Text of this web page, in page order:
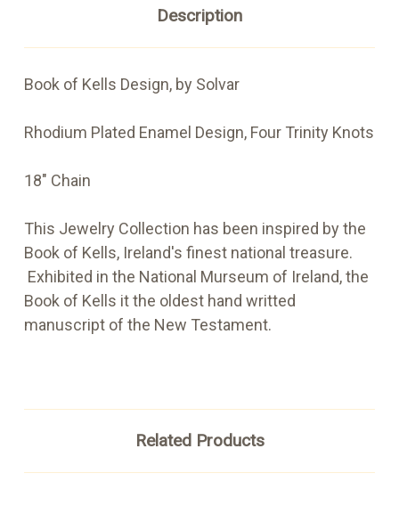
Description
Book of Kells Design, by Solvar
Rhodium Plated Enamel Design, Four Trinity Knots
18" Chain
This Jewelry Collection has been inspired by the
Book of Kells, Ireland's finest national treasure.
Exhibited in the National Murseum of Ireland, the
Book of Kells it the oldest hand writted
manuscript of the New Testament.
Related Products